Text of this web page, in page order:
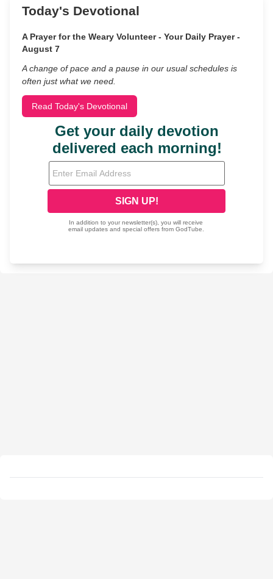
Today's Devotional
A Prayer for the Weary Volunteer - Your Daily Prayer -
August 7
A change of pace and a pause in our usual schedules is
often just what we need.
Read Today's Devotional